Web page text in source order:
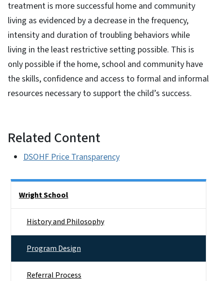
treatment is more successful home and community
living as evidenced by a decrease in the frequency,
intensity and duration of troubling behaviors while
living in the least restrictive setting possible. This is
only possible if the home, school and community have
the skills, confidence and access to formal and informal
resources necessary to support the child’s success.
Related Content
DSOHF Price Transparency
Wright School
History and Philosophy
Program Design
Referral Process